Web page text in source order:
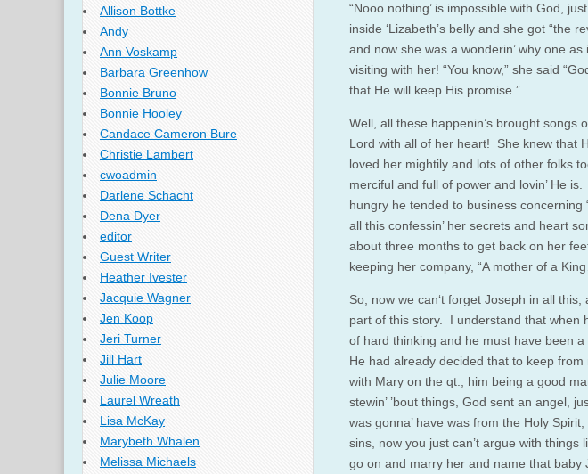
“Nooo nothing’ is impossible with God,
inside ‘Lizabeth’s belly and she got “the
and now she was a wonderin’ why one
visiting with her! “You know,” she said
that He will keep His promise.”
Well, all these happenin’s brought songs
Lord with all of her heart! She knew that
loved her mightily and lots of other folks
merciful and full of power and lovin’ He
hungry he tended to business
all this confessin’ her secrets and heart
about three months to get back on her
keeping her company, “A mother of a
So, now we can‘t forget Joseph in all
part of this story. I understand that when
of hard thinking and he must have been
He had already decided that to keep
with Mary on the qt., him being a good
stewin’ ’bout things, God sent an angel,
was gonna’ have was from the Holy
sins, now you just can’t argue with
go on and marry her and name that baby
Allison Bottke
Andy
Ann Voskamp
Barbara Greenhow
Bonnie Bruno
Bonnie Hooley
Candace Cameron Bure
Christie Lambert
cwoadmin
Darlene Schacht
Dena Dyer
editor
Guest Writer
Heather Ivester
Jacquie Wagner
Jen Koop
Jeri Turner
Jill Hart
Julie Moore
Laurel Wreath
Lisa McKay
Marybeth Whalen
Melissa Michaels